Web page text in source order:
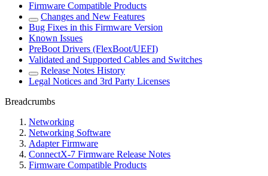
Firmware Compatible Products
Changes and New Features
Bug Fixes in this Firmware Version
Known Issues
PreBoot Drivers (FlexBoot/UEFI)
Validated and Supported Cables and Switches
Release Notes History
Legal Notices and 3rd Party Licenses
Breadcrumbs
Networking
Networking Software
Adapter Firmware
ConnectX-7 Firmware Release Notes
Firmware Compatible Products